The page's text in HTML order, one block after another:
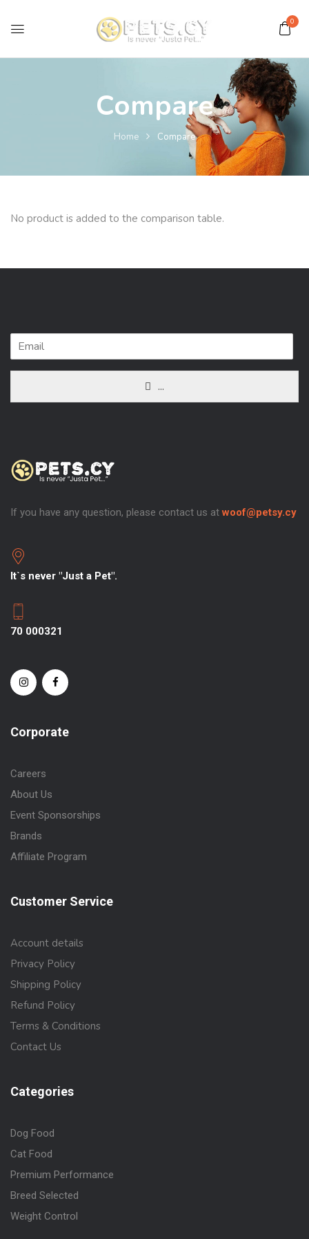
0
Compare
Home Compare
No product is added to the comparison table.
...
If you have any question, please contact us atwoof@petsy.cy
It`s never "Just a Pet".
70 000321
Corporate
Careers
About Us
Event Sponsorships
Brands
Affiliate Program
Customer Service
Account details
Privacy Policy
Shipping Policy
Refund Policy
Terms & Conditions
Contact Us
Categories
Dog Food
Cat Food
Premium Performance
Breed Selected
Weight Control